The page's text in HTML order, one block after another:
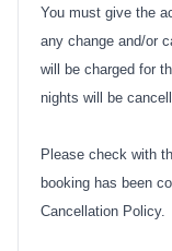
You must give the
any change and/or
will be charged for
nights will be
Please check with
booking has been
Cancellation Policy.